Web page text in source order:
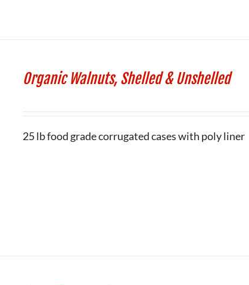
Organic Walnuts, Shelled & Unshelled
25 lb food grade corrugated cases with poly liner